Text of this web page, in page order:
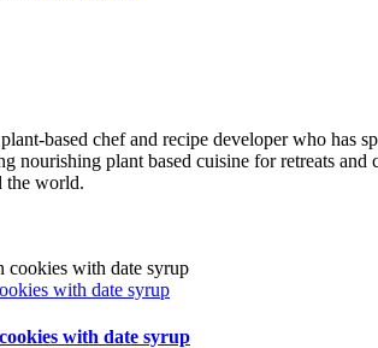
based chef and recipe developer who has
nourishing plant based cuisine for retreats and
the world.
with date syrup
with date syrup